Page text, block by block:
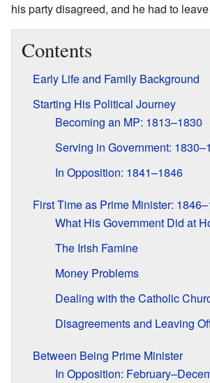
his party disagreed, and he had to
Contents
Early Life and Family Background
Starting His Political Journey
Becoming an MP: 1813–1830
Serving in Government:
In Opposition: 1841–1846
First Time as Prime Minister:
What His Government Did at
The Irish Famine
Money Problems
Dealing with the Catholic
Disagreements and Leaving
Between Being Prime Minister
In Opposition: